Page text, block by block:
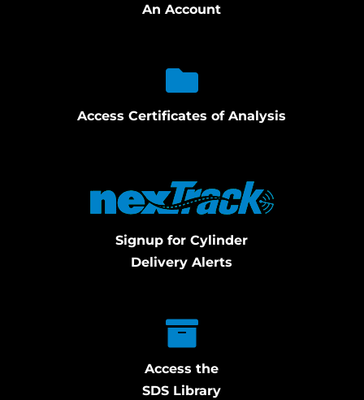
An Account
Access Certificates of Analysis
Signup for Cylinder
Delivery Alerts
Access the
SDS Library